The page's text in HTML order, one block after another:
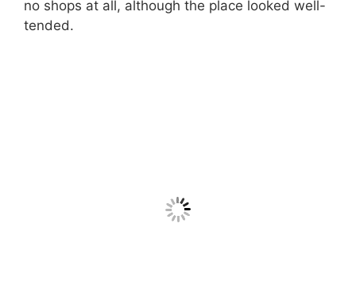
no shops at all, although the place looked well-
tended.